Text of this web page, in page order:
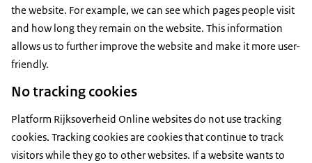
the website. For example, we can see which pages people visit
and how long they remain on the website. This information
allows us to further improve the website and make it more user-
friendly.
No tracking cookies
Platform Rijksoverheid Online websites do not use tracking
cookies. Tracking cookies are cookies that continue to track
visitors while they go to other websites. If a website wants to